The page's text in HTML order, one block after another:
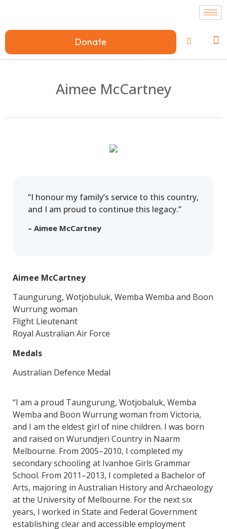
Donate
Aimee McCartney
“I honour my family’s service to this country,
and I am proud to continue this legacy.”
– Aimee McCartney
Aimee McCartney
Taungurung, Wotjobuluk, Wemba Wemba and Boon
Wurrung woman
Flight Lieutenant
Royal Australian Air Force
Medals
Australian Defence Medal
“I am a proud Taungurung, Wotjobaluk, Wemba
Wemba and Boon Wurrung woman from Victoria,
and I am the eldest girl of nine children. I was born
and raised on Wurundjeri Country in Naarm
Melbourne. From 2005–2010, I completed my
secondary schooling at Ivanhoe Girls Grammar
School. From 2011–2013, I completed a Bachelor of
Arts, majoring in Australian History and Archaeology
at the University of Melbourne. For the next six
years, I worked in State and Federal Government
establishing clear and accessible employment